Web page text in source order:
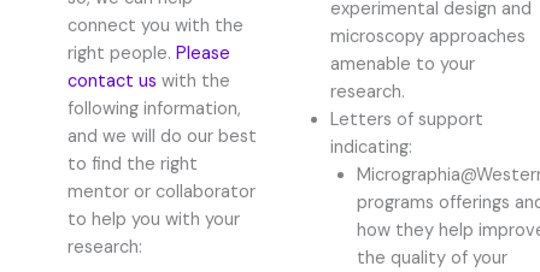
connect you with the
right people.Please
contact us with the
following information,
and we will do our best
to find the right
mentor or collaborator
to help you with your
research:
experimental design and
microscopy approaches
amenable to your
research.
Letters of support
indicating:
programs offerings
how they help
the quality of your